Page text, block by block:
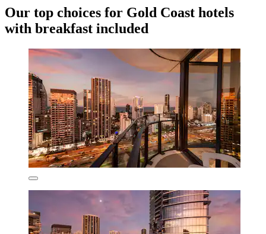
Our top choices for Gold Coast hotels
with breakfast included